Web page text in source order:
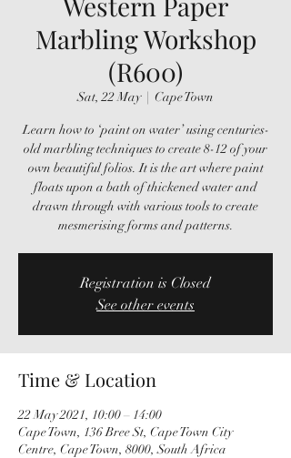
Marbling Workshop
(R600)
Sat, 22 May
  |
Cape Town
Learn how to ‘paint on water’ using centuries-
old marbling techniques to create 8-12 of your
own beautiful folios. It is the art where paint
floats upon a bath of thickened water and
drawn through with various tools to create
mesmerising forms and patterns.
Registration is Closed
See other events
Time & Location
22 May 2021, 10:00 – 14:00
Cape Town, 136 Bree St, Cape Town City
Centre, Cape Town, 8000, South Africa